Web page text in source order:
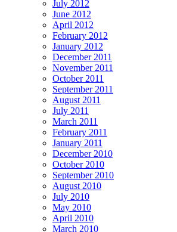
July 2012
June 2012
April 2012
February 2012
January 2012
December 2011
November 2011
October 2011
September 2011
August 2011
July 2011
March 2011
February 2011
January 2011
December 2010
October 2010
September 2010
August 2010
July 2010
May 2010
April 2010
March 2010